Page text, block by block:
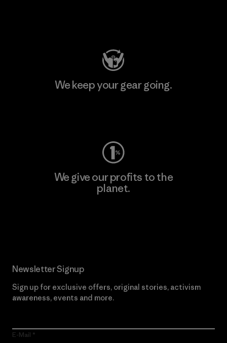
We keep your gear going.
We give our profits to the
planet.
Newsletter Signup
Sign up for exclusive offers, original stories, activism
awareness, events and more.
E-Mail